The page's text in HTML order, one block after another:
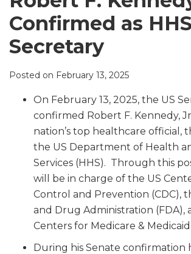
Confirmed as HHS
Secretary
Posted on February 13, 2025
On February 13, 2025, the US
confirmed Robert F. Kennedy,
nation’s top healthcare official,
the US Department of Health
Services (HHS). Through this
will be in charge of the US
Control and Prevention (CDC),
and Drug Administration (FDA),
Centers for Medicare & Medicaid
During his Senate confirmation
LinkedIn